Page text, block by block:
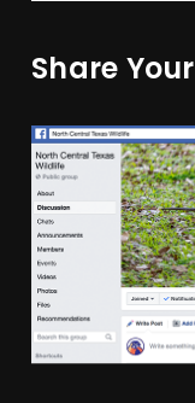
Share